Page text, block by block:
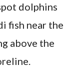
dolphins
fish near the
above the